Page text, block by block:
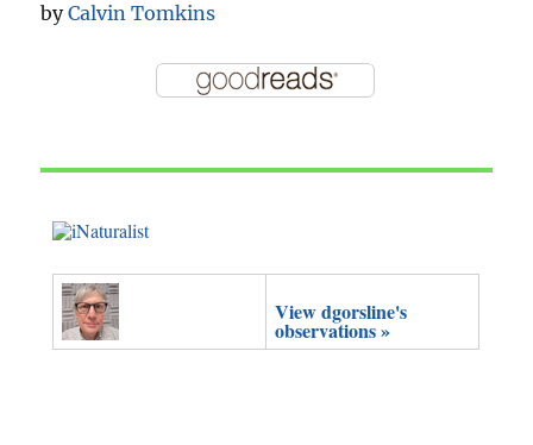
byCalvin Tomkins
View dgorsline's
observations »